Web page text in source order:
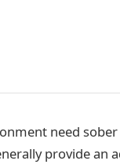
need
provide an